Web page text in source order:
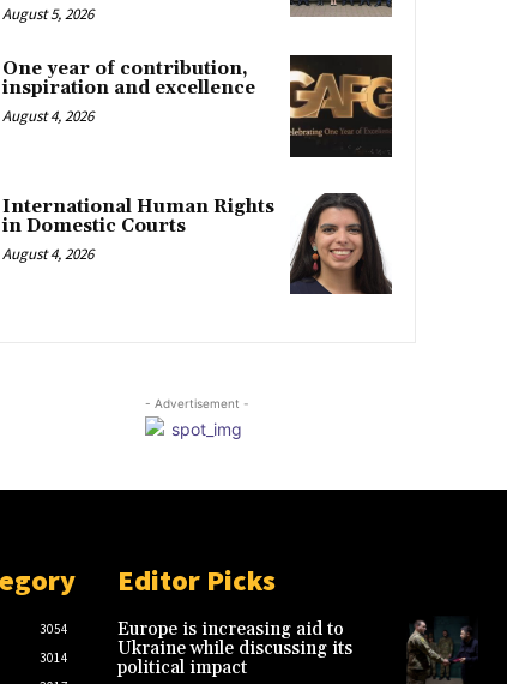
August 5, 2026
One year of contribution,
inspiration and excellence
August 4, 2026
International Human Rights
in Domestic Courts
August 4, 2026
- Advertisement -
3054
3014
Editor Picks
Europe is increasing aid to
Ukraine while discussing its
political impact